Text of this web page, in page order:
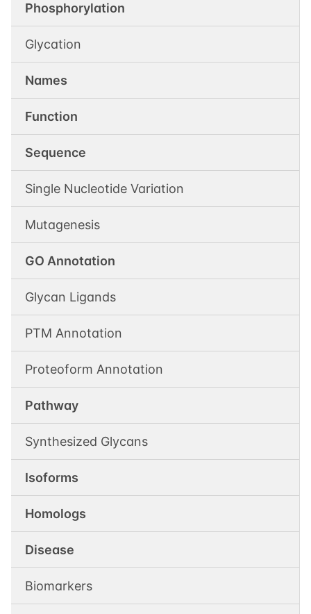
Phosphorylation
Glycation
Names
Function
Sequence
Single Nucleotide Variation
Mutagenesis
GO Annotation
Glycan Ligands
PTM Annotation
Proteoform Annotation
Pathway
Synthesized Glycans
Isoforms
Homologs
Disease
Biomarkers